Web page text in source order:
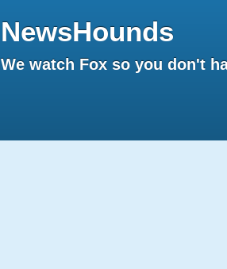
NewsHounds
We watch Fox so you don't